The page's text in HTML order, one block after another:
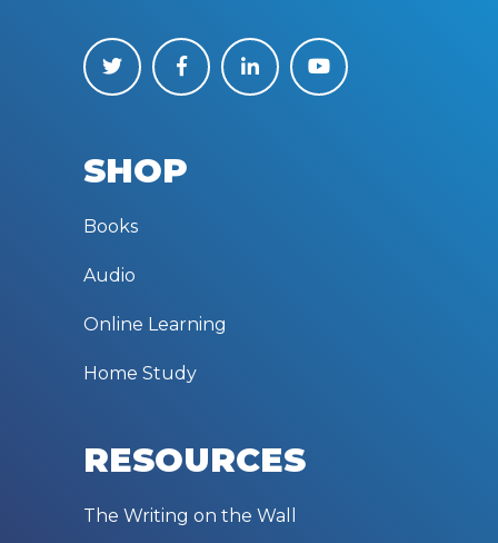
SHOP
Books
Audio
Online Learning
Home Study
RESOURCES
The Writing on the Wall